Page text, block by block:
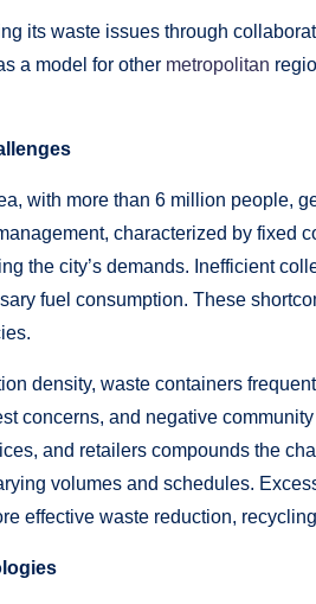
its waste issues through
a model for other metropolitan
with more than 6 million people,
characterized by fixed
the city’s demands. Inefficient
fuel consumption. These
density, waste containers
concerns, and negative
and retailers compounds the
volumes and schedules.
effective waste reduction,